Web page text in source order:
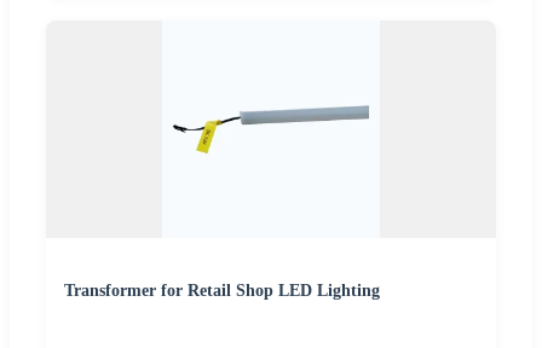
Transformer for Retail Shop LED Lighting